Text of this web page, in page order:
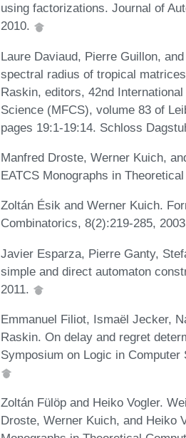
using factorizations. Journal of
2010.
Laure Daviaud, Pierre Guillon,
spectral radius of tropical
Raskin, editors, 42nd
Science (MFCS), volume 83 of
pages 19:1-19:14. Schloss
Manfred Droste, Werner Kuich,
EATCS Monographs in
Zoltán Ésik and Werner Kuich.
Combinatorics, 8(2):219-285,
Javier Esparza, Pierre Ganty,
simple and direct automaton
2011.
Emmanuel Filiot, Ismaël Jecker,
Raskin. On delay and regret
Symposium on Logic in
Zoltán Fülöp and Heiko Vogler.
Droste, Werner Kuich, and Heiko